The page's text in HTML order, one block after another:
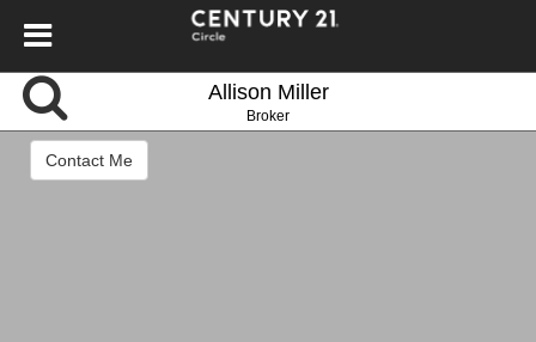
Allison Miller
Broker
Contact Me